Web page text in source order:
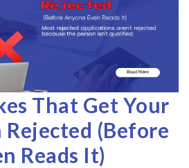
That Get Your
(Before
Reads It)